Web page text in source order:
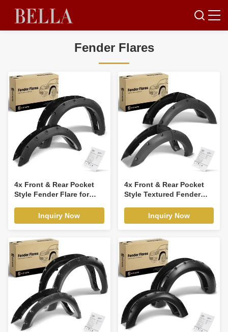
Fender Flares
4x Front & Rear Pocket
Style Fender Flare for
1500 2500 3500
Inquiry Now
4x Front & Rear Pocket
Style Textured Fender
2021-2023 SUV
Inquiry Now